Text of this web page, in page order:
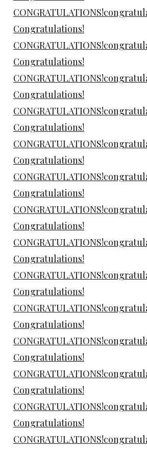
Congratulations!
Congratulations!
Congratulations!
Congratulations!
Congratulations!
Congratulations!
Congratulations!
Congratulations!
Congratulations!
Congratulations!
Congratulations!
Congratulations!
Congratulations!